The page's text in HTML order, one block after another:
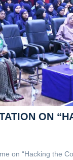
ON
on “Hacking the